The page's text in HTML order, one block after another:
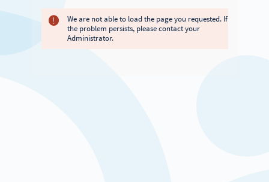
We are not able to load the page you requested. If
the problem persists, please contact your
Administrator.